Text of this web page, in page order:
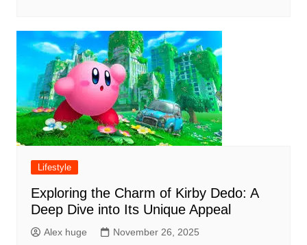
Lifestyle
Exploring the Charm of Kirby Dedo: A
Deep Dive into Its Unique Appeal
Alex huge November 26, 2025